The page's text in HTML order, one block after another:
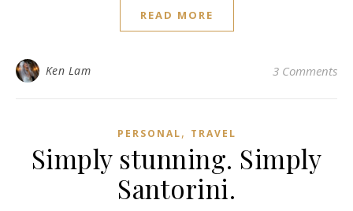
READ MORE
Ken Lam 3 Comments
PERSONAL, TRAVEL
Simply stunning. Simply
Santorini.